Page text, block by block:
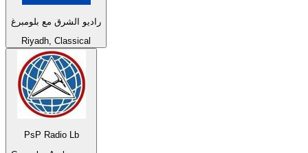
راديو الشرق مع بلومبرغ
Riyadh, Classical
PsP Radio Lb